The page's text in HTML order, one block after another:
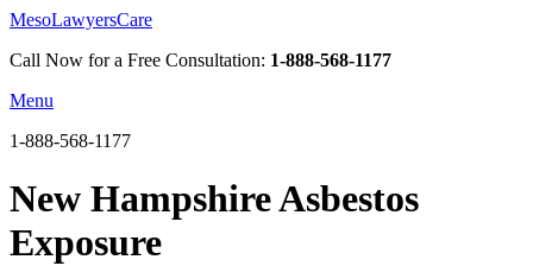
MesoLawyersCare
Call Now for a Free Consultation: 1-888-568-1177
Menu
1-888-568-1177
New Hampshire Asbestos
Exposure